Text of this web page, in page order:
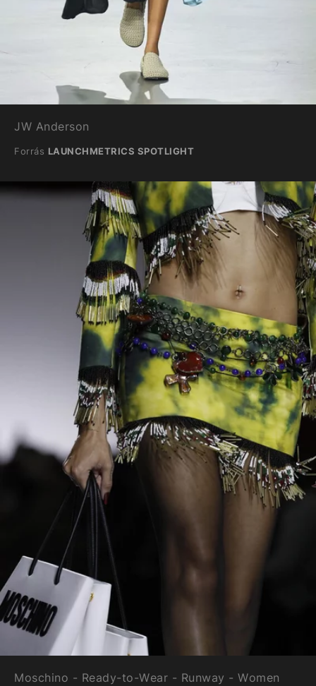
JW Anderson
Forrás LAUNCHMETRICS SPOTLIGHT
Moschino - Ready-to-Wear - Runway - Women